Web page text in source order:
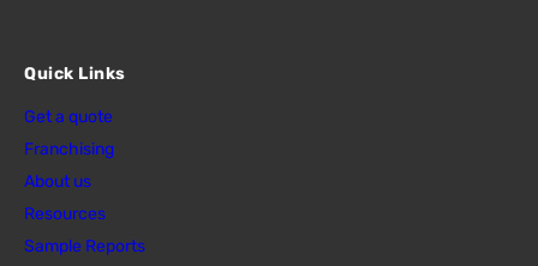
Quick Links
Get a quote
Franchising
About us
Resources
Sample Reports